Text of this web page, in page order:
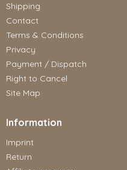
Shipping
Contact
Terms & Conditions
Privacy
Payment / Dispatch
Right to Cancel
Site Map
Information
Imprint
Return